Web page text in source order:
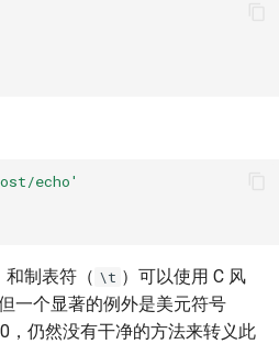
echo'
和制表符（ \t ）可以使用 C 风
一个显著的例外是美元符号
，仍然没有干净的方法来转义此